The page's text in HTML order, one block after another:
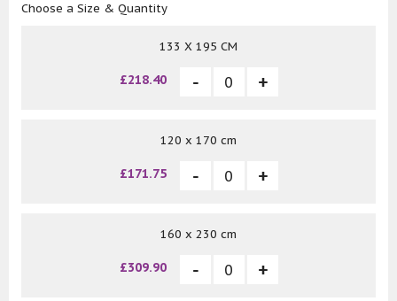
Choose a Size & Quantity
133 X 195 CM
£218.40
120 x 170 cm
£171.75
160 x 230 cm
£309.90